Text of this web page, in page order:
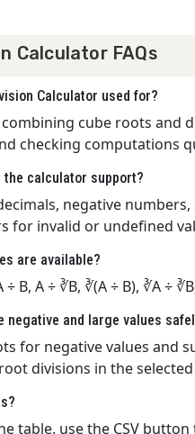
Calculator FAQs
Calculator used for?
cube roots and
checking computations
the calculator support?
negative
for invalid or undefined
are available?
B, A ÷ ∛B, ∛(A ÷ B), ∛A ÷
negative and large values
for negative values
divisions in the
table, use the CSV